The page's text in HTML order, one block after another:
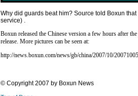
Why did guards beat him? Source told Boxun
service) .
Boxun released the Chinese version a few hours after
release. More pictures can be seen at:
http://news.boxun.com/news/gb/china/2007/10/
© Copyright 2007 by Boxun News